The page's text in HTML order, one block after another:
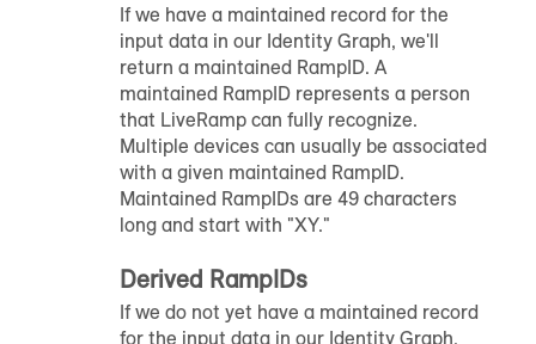
If we have a maintained record for the
input data in our Identity Graph, we'll
return a maintained RampID. A
maintained RampID represents a person
that LiveRamp can fully recognize.
Multiple devices can usually be associated
with a given maintained RampID.
Maintained RampIDs are 49 characters
long and start with "XY."
Derived RampIDs
If we do not yet have a maintained record
for the input data in our Identity Graph,